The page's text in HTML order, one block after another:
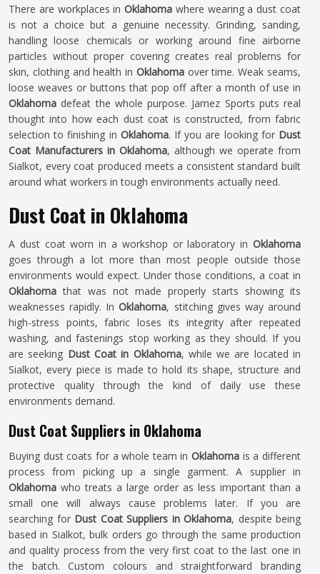
There are workplaces inOklahoma where wearing a dust coat
is not a choice but a genuine necessity. Grinding, sanding,
handling loose chemicals or working around fine airborne
particles without proper covering creates real problems for
skin, clothing and health in Oklahoma over time. Weak seams,
loose weaves or buttons that pop off after a month of use in
Oklahoma defeat the whole purpose. Jamez Sports puts real
thought into how each dust coat is constructed, from fabric
selection to finishing in Oklahoma. If you are looking for Dust
Coat Manufacturers in Oklahoma, although we operate from
Sialkot, every coat produced meets a consistent standard built
around what workers in tough environments actually need.
Dust Coat in Oklahoma
A dust coat worn in a workshop or laboratory in Oklahoma
goes through a lot more than most people outside those
environments would expect. Under those conditions, a coat in
Oklahomathat was not made properly starts showing its
weaknesses rapidly. InOklahoma, stitching gives way around
high-stress points, fabric loses its integrity after repeated
washing, and fastenings stop working as they should. If you
are seeking Dust Coat in Oklahoma, while we are located in
Sialkot, every piece is made to hold its shape, structure and
protective quality through the kind of daily use these
environments demand.
Dust Coat Suppliers in Oklahoma
Buying dust coats for a whole team inOklahoma is a different
process from picking up a single garment. A supplier in
Oklahoma who treats a large order as less important than a
small one will always cause problems later. If you are
searching for Dust Coat Suppliers in Oklahoma, despite being
based in Sialkot, bulk orders go through the same production
and quality process from the very first coat to the last one in
the batch. Custom colours and straightforward branding